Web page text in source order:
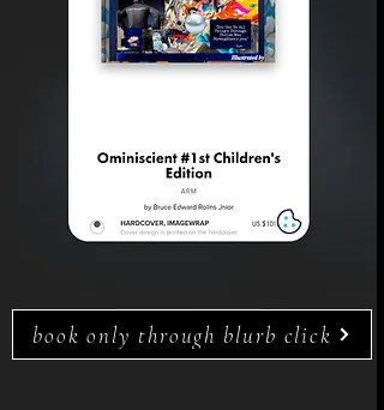
book only through blurb click